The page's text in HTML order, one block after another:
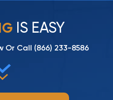
IS EASY
Or Call (866) 233-8586